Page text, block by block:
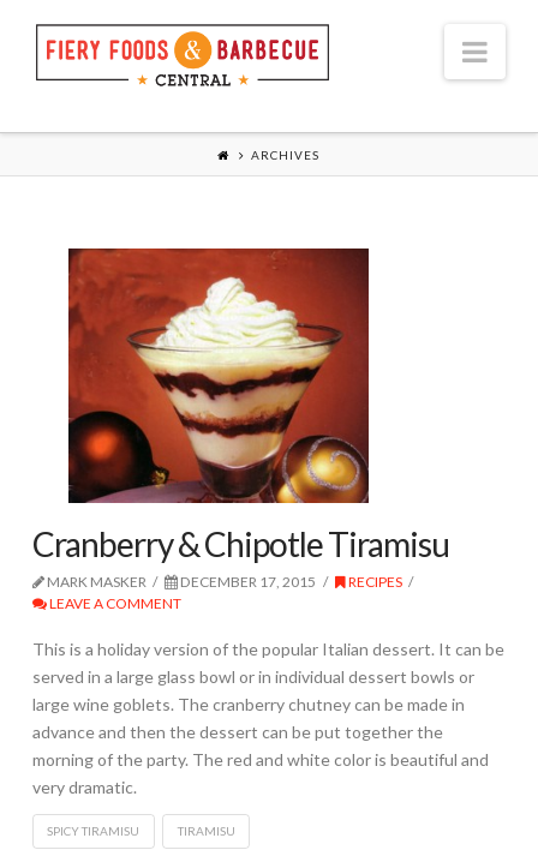
ARCHIVES
Cranberry & Chipotle Tiramisu
MARK MASKER DECEMBER 17, 2015
RECIPES
LEAVE A COMMENT
This is a holiday version of the popular Italian dessert. It can be
served in a large glass bowl or in individual dessert bowls or
large wine goblets. The cranberry chutney can be made in
advance and then the dessert can be put together the
morning of the party. The red and white color is beautiful and
very dramatic.
SPICY TIRAMISU TIRAMISU